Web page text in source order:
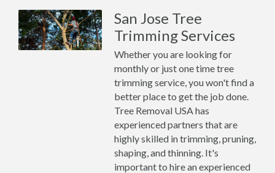
San Jose Tree
Trimming Services
Whether you are looking for
monthly or just one time tree
trimming service, you won't find a
better place to get the job done.
Tree Removal USA has
experienced partners that are
highly skilled in trimming, pruning,
shaping, and thinning. It's
important to hire an experienced